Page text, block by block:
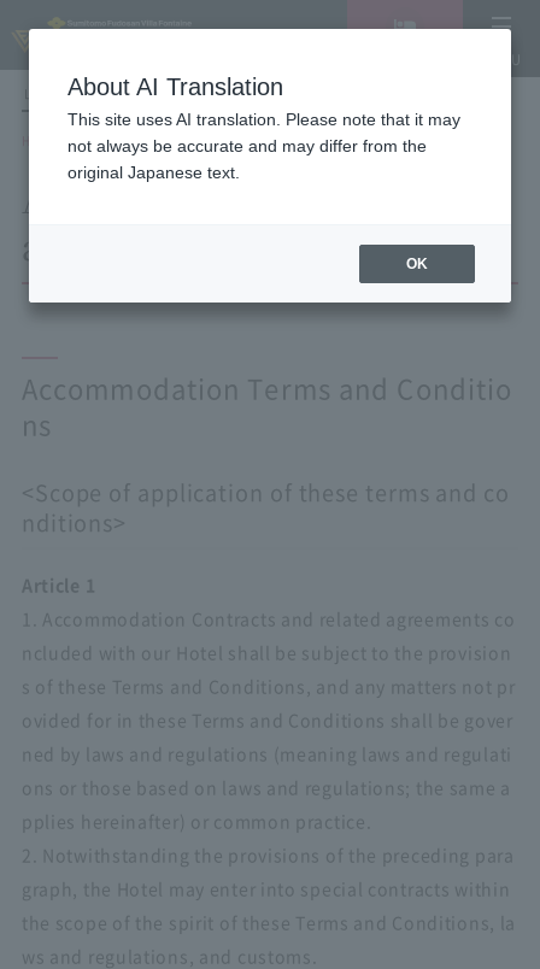
LANGUAGE Hotel List
Accommodation Terms and Conditions
Accommodation Terms
and Conditions
Accommodation Terms and Conditio
ns
<Scope of application of these terms and co
nditions>
Article 1
1. Accommodation Contracts and related agreements co
ncluded with our Hotel shall be subject to the provision
s of these Terms and Conditions, and any matters not pr
ovided for in these Terms and Conditions shall be gover
ned by laws and regulations (meaning laws and regulati
ons or those based on laws and regulations; the same a
pplies hereinafter) or common practice.
2. Notwithstanding the provisions of the preceding para
graph, the Hotel may enter into special contracts within
the scope of the spirit of these Terms and Conditions, la
ws and regulations, and customs.
About AI Translation
This site uses AI translation. Please note that it may
not always be accurate and may differ from the
original Japanese text.
OK